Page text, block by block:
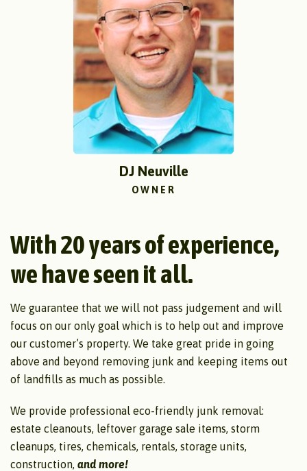
DJ Neuville
OWNER
With 20 years of experience,
we have seen it all.
We guarantee that we will not pass judgement and will
focus on our only goal which is to help out and improve
our customer’s property. We take great pride in going
above and beyond removing junk and keeping items out
of landfills as much as possible.
We provide professional eco-friendly junk removal:
estate cleanouts, leftover garage sale items, storm
cleanups, tires, chemicals, rentals, storage units,
construction, and more!